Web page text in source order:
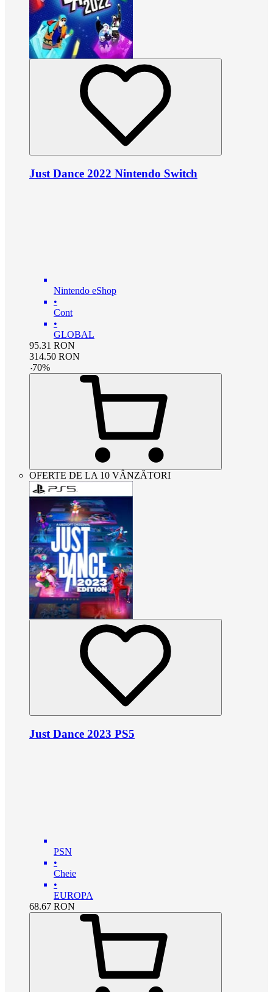
Just Dance 2022 Nintendo Switch
Nintendo eShop
•
Cont
•
GLOBAL
95.31 RON
314.50 RON
-70%
OFERTE DE LA 10 VÂNZĂTORI
Just Dance 2023 PS5
PSN
•
Cheie
•
EUROPA
68.67 RON